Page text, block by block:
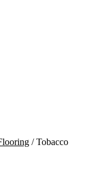
/ Tobacco